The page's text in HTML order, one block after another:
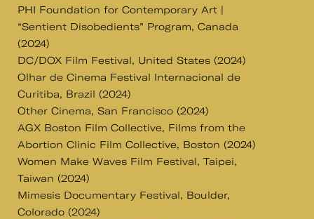
PHI Foundation for Contemporary Art |
“Sentient Disobedients” Program, Canada
(2024)
DC/DOX Film Festival, United States (2024)
Olhar de Cinema Festival Internacional de
Curitiba, Brazil (2024)
Other Cinema, San Francisco (2024)
AGX Boston Film Collective, Films from the
Abortion Clinic Film Collective, Boston (2024)
Women Make Waves Film Festival, Taipei,
Taiwan (2024)
Mimesis Documentary Festival, Boulder,
Colorado (2024)